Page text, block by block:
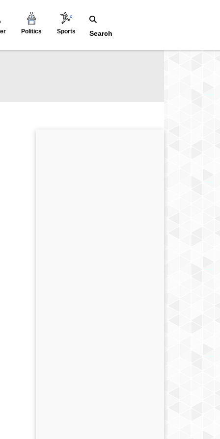
Politics Sports Search